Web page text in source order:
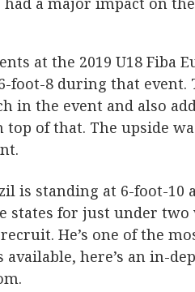
at the 2019 U18 Fiba
foot-8 during that event.
in the event and also
of that. The upside
is standing at 6-foot-10
states for just under two
He’s one of the
here’s an in-